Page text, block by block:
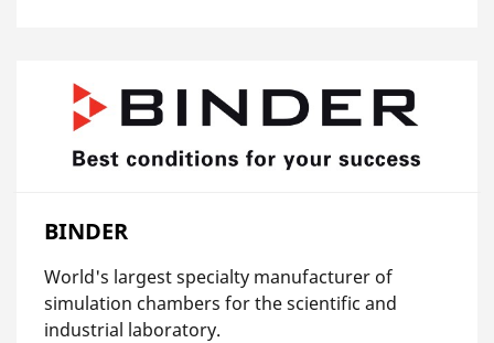
BINDER
World's largest specialty manufacturer of
simulation chambers for the scientific and
industrial laboratory.